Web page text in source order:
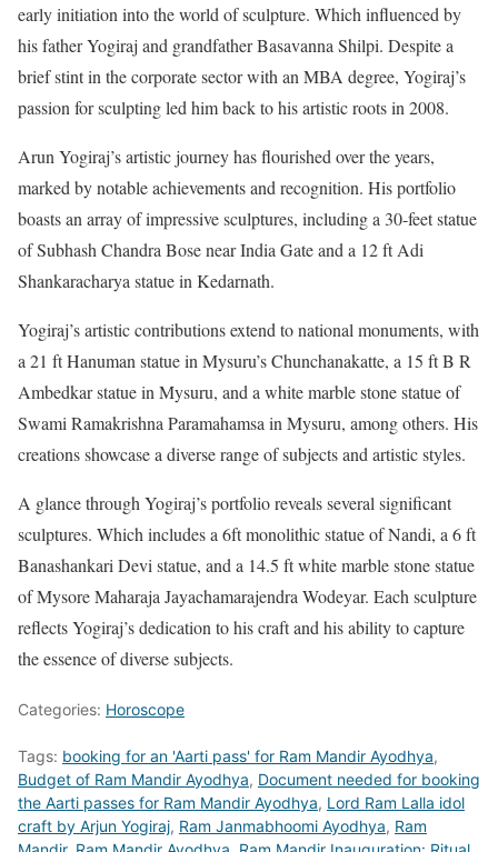
early initiation into the world of sculpture. Which influenced by
his father Yogiraj and grandfather Basavanna Shilpi. Despite a
brief stint in the corporate sector with an MBA degree, Yogiraj’s
passion for sculpting led him back to his artistic roots in 2008.
Arun Yogiraj’s artistic journey has flourished over the years,
marked by notable achievements and recognition. His portfolio
boasts an array of impressive sculptures, including a 30-feet statue
of Subhash Chandra Bose near India Gate and a 12 ft Adi
Shankaracharya statue in Kedarnath.
Yogiraj’s artistic contributions extend to national monuments, with
a 21 ft Hanuman statue in Mysuru’s Chunchanakatte, a 15 ft B R
Ambedkar statue in Mysuru, and a white marble stone statue of
Swami Ramakrishna Paramahamsa in Mysuru, among others. His
creations showcase a diverse range of subjects and artistic styles.
A glance through Yogiraj’s portfolio reveals several significant
sculptures. Which includes a 6ft monolithic statue of Nandi, a 6 ft
Banashankari Devi statue, and a 14.5 ft white marble stone statue
of Mysore Maharaja Jayachamarajendra Wodeyar. Each sculpture
reflects Yogiraj’s dedication to his craft and his ability to capture
the essence of diverse subjects.
Categories: Horoscope
Tags: booking for an 'Aarti pass' for Ram Mandir Ayodhya,
Budget of Ram Mandir Ayodhya, Document needed for booking
the Aarti passes for Ram Mandir Ayodhya, Lord Ram Lalla idol
craft by Arjun Yogiraj, Ram Janmabhoomi Ayodhya, Ram